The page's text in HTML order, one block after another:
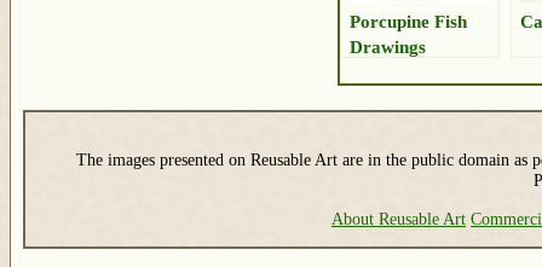
Porcupine Fish
Drawings
The images presented on Reusable Art are in the public domain as
About Reusable Art